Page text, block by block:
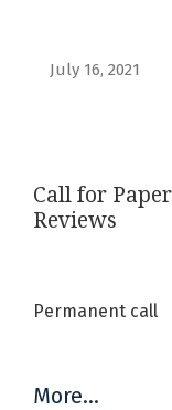
July 16, 2021
Call for
Reviews
Permanent call
More…